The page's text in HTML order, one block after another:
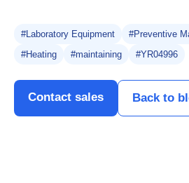
#Laboratory Equipment #Preventive
#Heating
#maintaining #YR04996
Contact sales Back to